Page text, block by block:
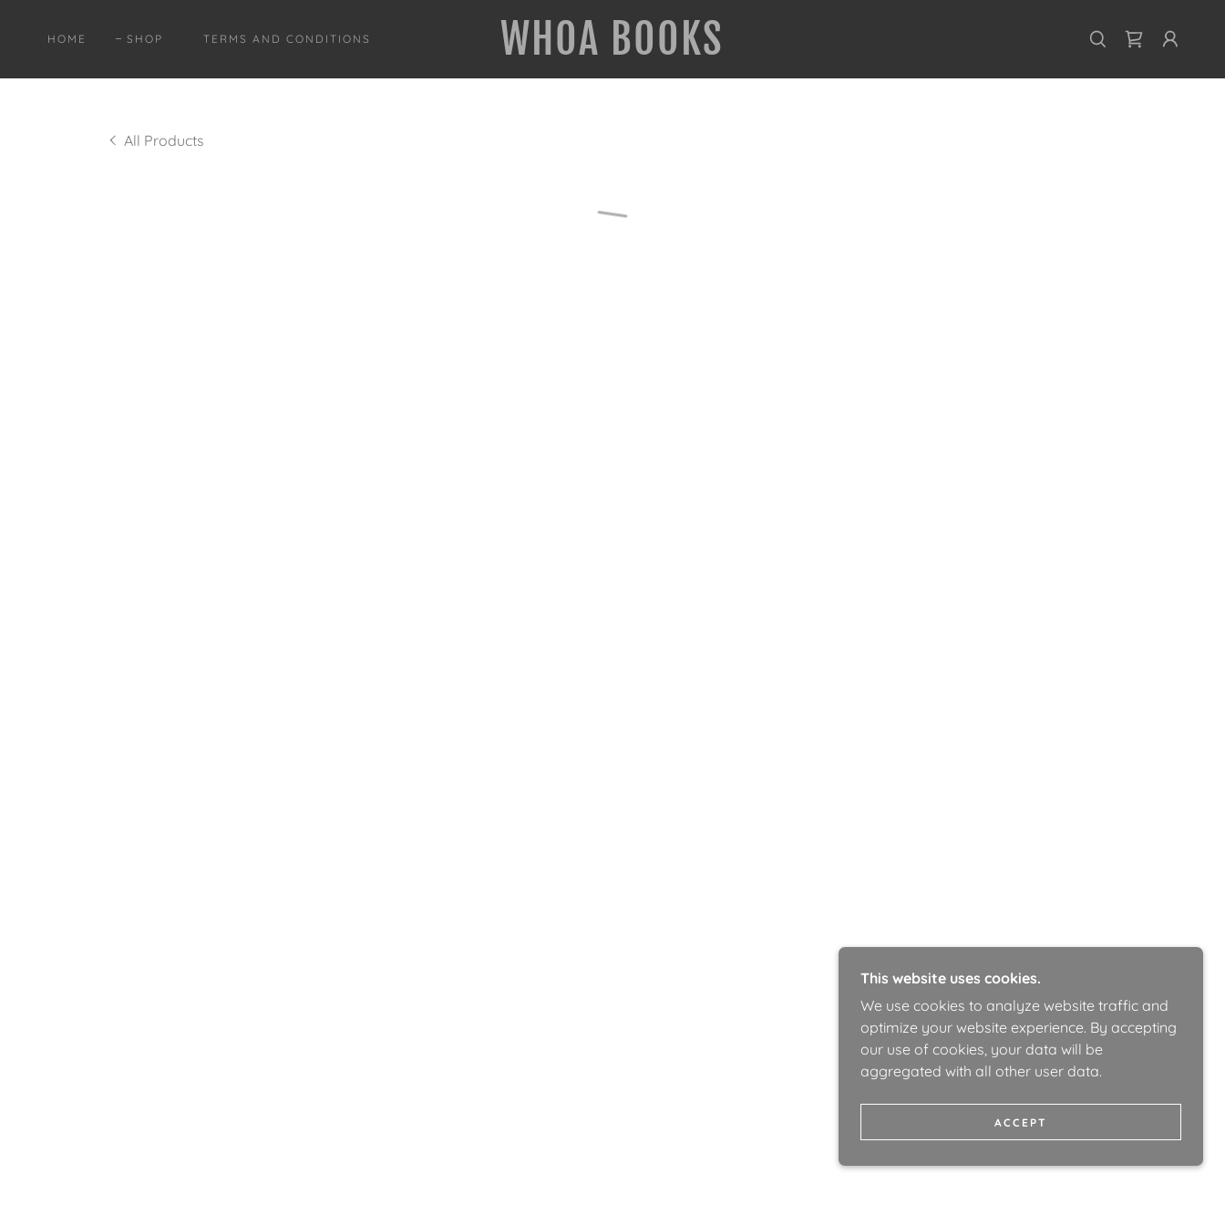
HOME SHOP TERMS AND CONDITIONS WHOA BOOKS
All Products
This website uses cookies.
We use cookies to analyze website traffic and
optimize your website experience. By accepting
our use of cookies, your data will be
aggregated with all other user data.
ACCEPT